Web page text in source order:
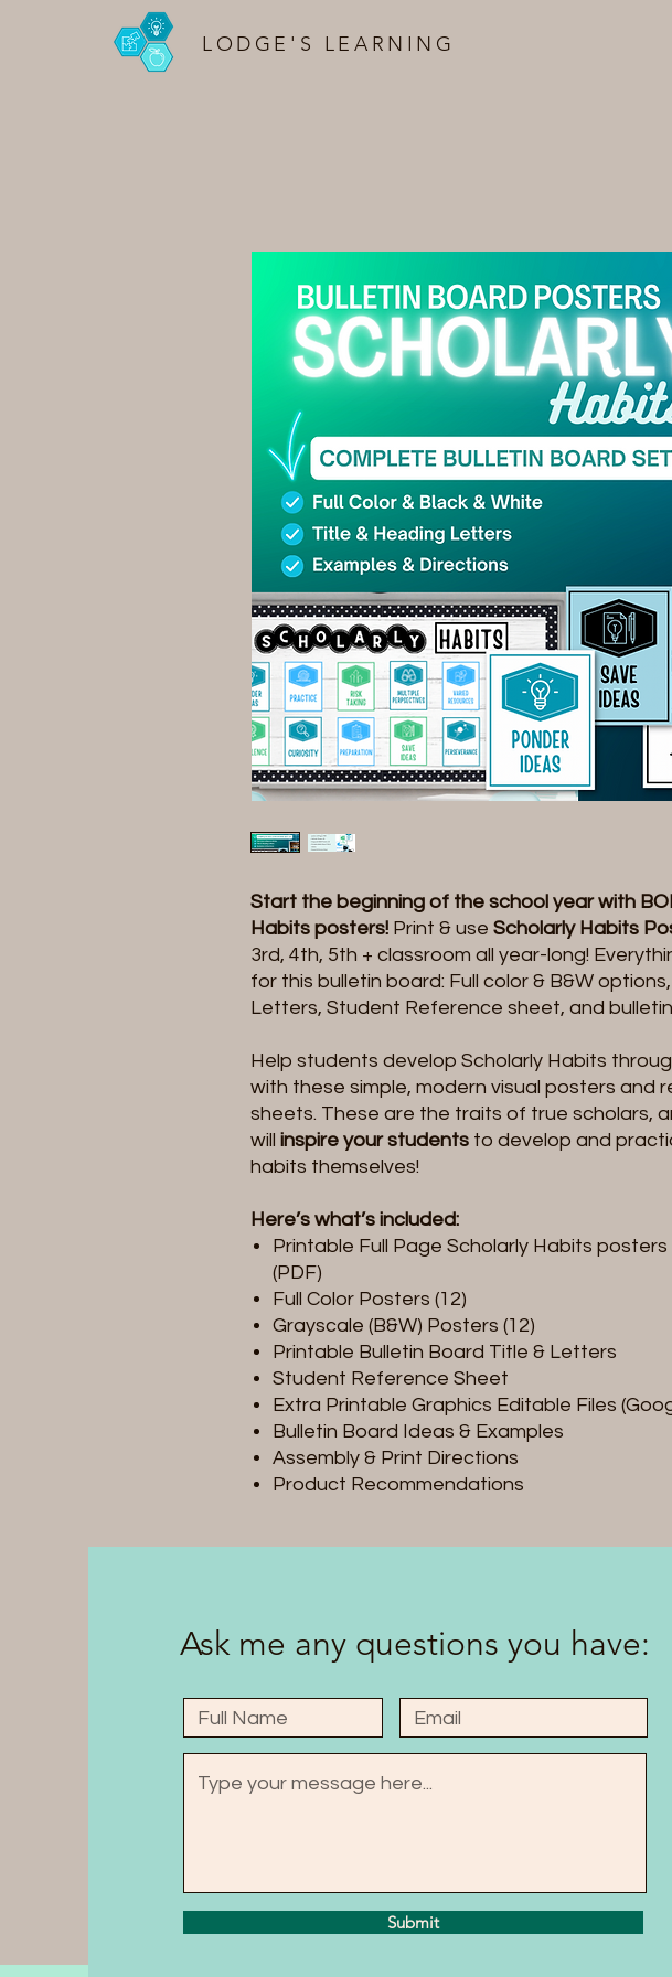
LODGE'S LEARNING
Start the beginning of the school year with
Habits posters! Print & use Scholarly Habits
3rd, 4th, 5th + classroom all year-long!
for this bulletin board: Full color & B&W
Letters, Student Reference sheet, and
Help students develop Scholarly Habits
with these simple, modern visual posters and
sheets. These are the traits of true scholars,
will inspire your students to develop and
habits themselves!
Here’s what’s included:
Printable Full Page Scholarly Habits posters
(PDF)
Full Color Posters (12)
Grayscale (B&W) Posters (12)
Printable Bulletin Board Title & Letters
Student Reference Sheet
Extra Printable Graphics Editable Files
Bulletin Board Ideas & Examples
Assembly & Print Directions
Product Recommendations
Ask me any questions you have:
Submit